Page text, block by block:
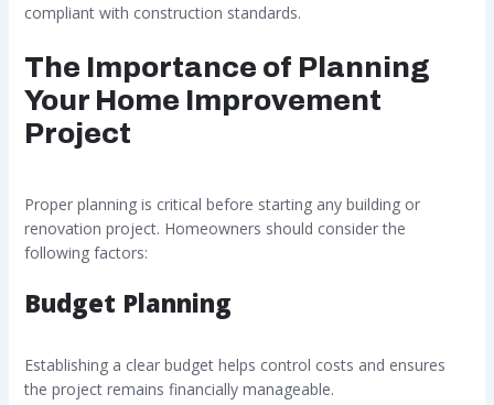
compliant with construction standards.
The Importance of Planning
Your Home Improvement
Project
Proper planning is critical before starting any building or
renovation project. Homeowners should consider the
following factors:
Budget Planning
Establishing a clear budget helps control costs and ensures
the project remains financially manageable.